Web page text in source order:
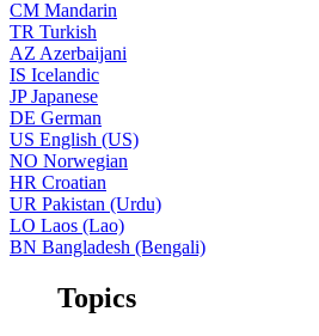
CM Mandarin
TR Turkish
AZ Azerbaijani
IS Icelandic
JPJapanese
DE German
US English (US)
NO Norwegian
HR Croatian
UR Pakistan (Urdu)
LO Laos (Lao)
BN Bangladesh (Bengali)
Topics